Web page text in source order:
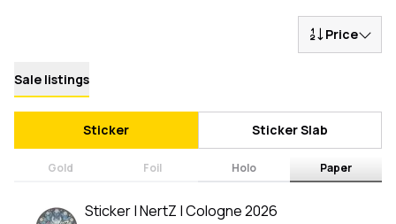
Price
Sale listings
Sticker Sticker Slab
Gold Foil Holo Paper
Sticker | NertZ | Cologne 2026